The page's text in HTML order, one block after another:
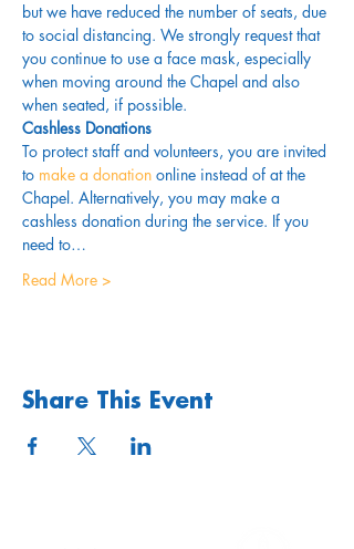
but we have reduced the number of seats, due
to social distancing. We strongly request that
you continue to use a face mask, especially
when moving around the Chapel and also
when seated, if possible.
Cashless Donations
To protect staff and volunteers, you are invited
to make a donation online instead of at the
Chapel. Alternatively, you may make a
cashless donation during the service. If you
need to…
Read More >
Share This Event